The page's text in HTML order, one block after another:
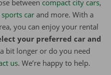
between compact city cars,
sports car and more. With a
you can enjoy your rental
your preferred car and
bit longer or do you need
us. We’re happy to help.